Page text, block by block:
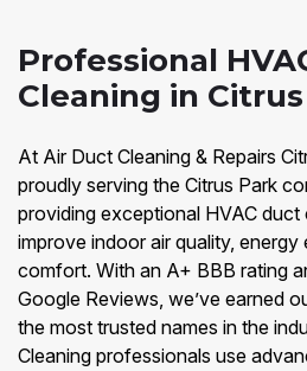
Professional
Cleaning in
At Air Duct Cleaning & Repairs
proudly serving the Citrus Park
providing exceptional HVAC
improve indoor air quality,
comfort. With an A+ BBB rating
Google Reviews, we’ve earned
the most trusted names in the
Cleaning professionals use